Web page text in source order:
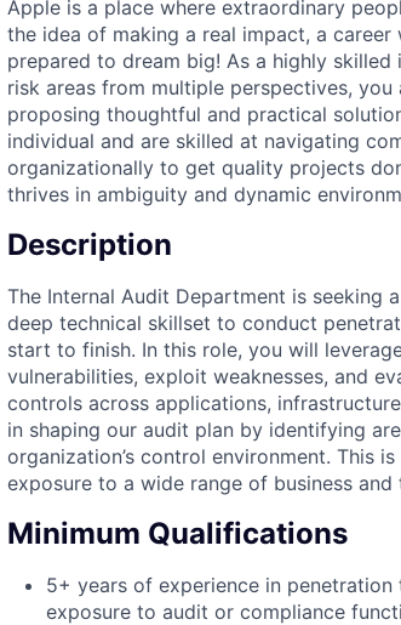
Apple is a place where extraordinary
the idea of making a real impact, a
prepared to dream big! As a highly
risk areas from multiple perspectives,
proposing thoughtful and practical
individual and are skilled at navigating
organizationally to get quality projects
thrives in ambiguity and dynamic
Description
The Internal Audit Department is seeking
deep technical skillset to conduct
start to finish. In this role, you will
vulnerabilities, exploit weaknesses, and
controls across applications,
in shaping our audit plan by identifying
organization’s control environment. This
exposure to a wide range of business
Minimum Qualifications
5+ years of experience in
exposure to audit or compliance